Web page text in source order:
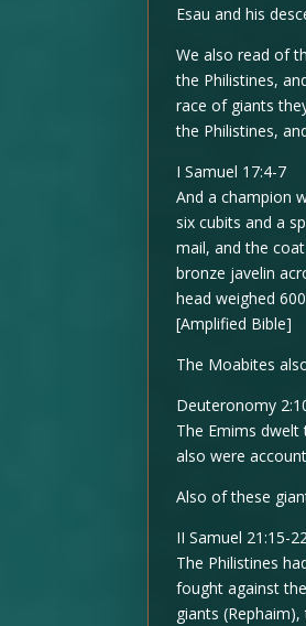
Esau and his
We also read of
the Philistines,
race of giants
the Philistines,
I Samuel 17:4-7
And a champion
six cubits and a
mail, and the
bronze javelin
head weighed
[Amplified Bible]
The Moabites
Deuteronomy
The Emims
also were
Also of these
II Samuel 21:15-22
The Philistines
fought against
giants